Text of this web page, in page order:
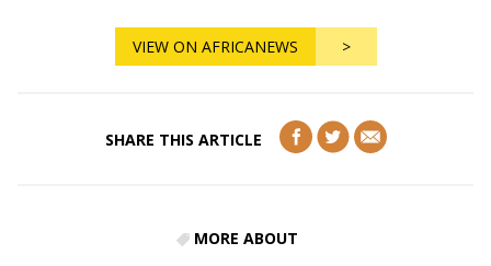
VIEW ON AFRICANEWS >
SHARE THIS ARTICLE
MORE ABOUT